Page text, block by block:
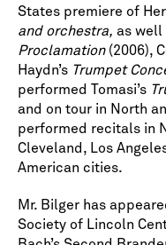
States premiere of
and orchestra, as well
Proclamation(2006),
Haydn’s Trumpet
performed Tomasi’s
and on tour in North
performed recitals in
Cleveland, Los
American cities.
Mr. Bilger has
Society of Lincoln